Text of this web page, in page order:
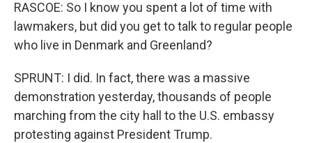
RASCOE: So I know you spent a lot of time with
lawmakers, but did you get to talk to regular people
who live in Denmark and Greenland?
SPRUNT: I did. In fact, there was a massive
demonstration yesterday, thousands of people
marching from the city hall to the U.S. embassy
protesting against President Trump.